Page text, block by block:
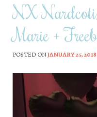
NX
Marie +
POSTED ONJANUARY 25, 2018